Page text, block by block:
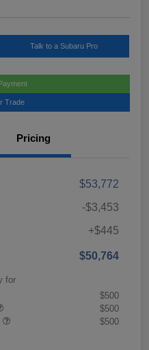
Talk to a Subaru Pro
Trade
Pricing
$53,772
-$3,453
+$445
$50,764
for
$500
$500
$500